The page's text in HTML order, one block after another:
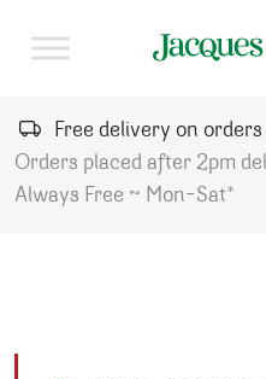
Free delivery on
Orders placed after 2pm
Always Free ~ Mon-Sat*